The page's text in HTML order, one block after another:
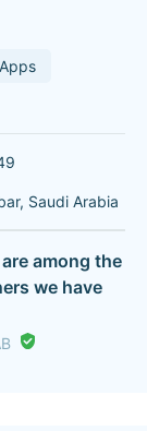
Saudi Arabia
among the
we have